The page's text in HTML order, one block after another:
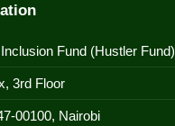
Fund (Hustler Fund)
3rd Floor
00100, Nairobi